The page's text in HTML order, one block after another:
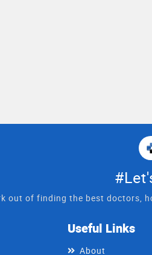
out of finding the best doctors,
Useful Links
About